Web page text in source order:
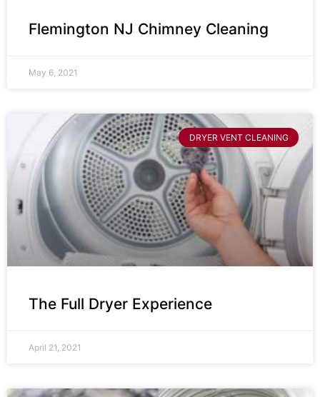
Flemington NJ Chimney Cleaning
May 6, 2021
DRYER VENT CLEANING
The Full Dryer Experience
April 21, 2021